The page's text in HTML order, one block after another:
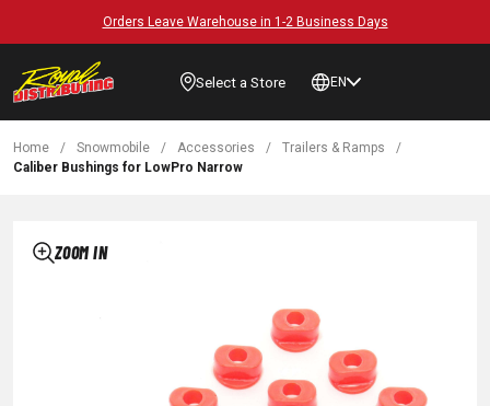
Orders Leave Warehouse in 1-2 Business Days
Select a Store EN
Home / Snowmobile / Accessories / Trailers & Ramps
/
Caliber Bushings for LowPro Narrow
ZOOM IN